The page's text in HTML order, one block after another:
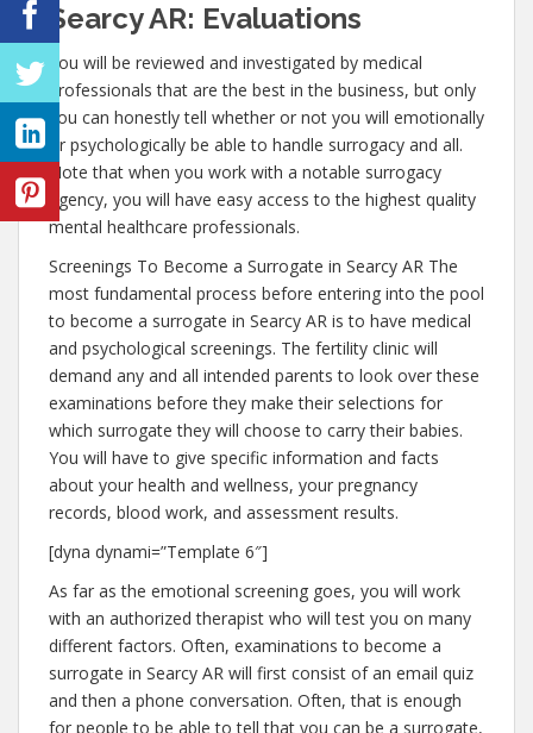
Searcy AR: Evaluations
You will be reviewed and investigated by medical
professionals that are the best in the business, but only
you can honestly tell whether or not you will emotionally
or psychologically be able to handle surrogacy and all.
Note that when you work with a notable surrogacy
agency, you will have easy access to the highest quality
mental healthcare professionals.
Screenings To Become a Surrogate in Searcy AR The
most fundamental process before entering into the pool
to become a surrogate in Searcy AR is to have medical
and psychological screenings. The fertility clinic will
demand any and all intended parents to look over these
examinations before they make their selections for
which surrogate they will choose to carry their babies.
You will have to give specific information and facts
about your health and wellness, your pregnancy
records, blood work, and assessment results.
[dyna dynami=”Template 6″]
As far as the emotional screening goes, you will work
with an authorized therapist who will test you on many
different factors. Often, examinations to become a
surrogate in Searcy AR will first consist of an email quiz
and then a phone conversation. Often, that is enough
for people to be able to tell that you can be a surrogate,